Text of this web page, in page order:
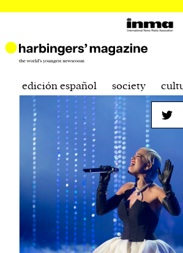
edición español society